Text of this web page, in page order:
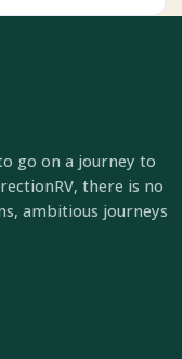
go on a journey to
there is no
ambitious journeys